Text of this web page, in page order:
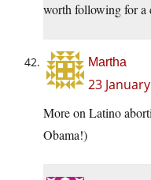
worth following for a
Martha
23
More on Latino
Obama!)